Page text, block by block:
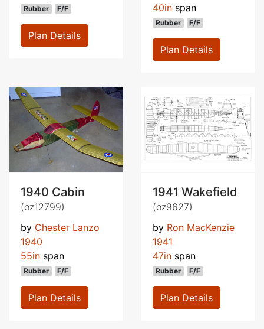
Rubber F/F
Plan Details
40in span
Rubber F/F
Plan Details
1940 Cabin
(oz12799)
by Chester Lanzo
1940
55in span
Rubber F/F
Plan Details
1941 Wakefield
(oz9627)
by Ron MacKenzie
1941
47in span
Rubber F/F
Plan Details